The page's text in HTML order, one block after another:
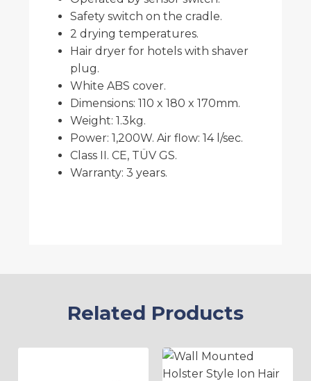
Safety switch on the cradle.
2 drying temperatures.
Hair dryer for hotels with shaver
plug.
White ABS cover.
Dimensions: 110 x 180 x 170mm.
Weight: 1.3kg.
Power: 1,200W. Air flow: 14 l/sec.
Class II. CE, TÜV GS.
Warranty: 3 years.
Related Products